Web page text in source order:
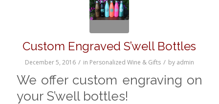
Custom Engraved S’well Bottles
December 5, 2016 / in Personalized Wine & Gifts / by admin
We offer custom engraving on
your S’well bottles!